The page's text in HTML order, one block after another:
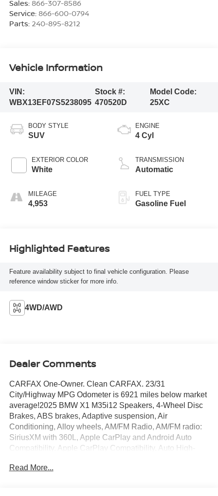
Sales: 866-307-8586
Service: 866-600-0794
Parts: 240-895-8212
Vehicle Information
VIN:
WBX13EF07S5238095
Stock #:
470520D
Model Code:
25XC
BODY STYLE
SUV
EXTERIOR COLOR
White
MILEAGE
4,953
ENGINE
4 Cyl
TRANSMISSION
Automatic
FUEL TYPE
Gasoline Fuel
Highlighted Features
Feature availability subject to final vehicle configuration. Please
reference window sticker for more info.
4WD/AWD
Dealer Comments
CARFAX One-Owner. Clean CARFAX. 23/31
City/Highway MPG Odometer is 6921 miles below market
average!2025 BMW X1 M35i12 Speakers, 4-Wheel Disc
Brakes, ABS brakes, Adaptive suspension, Air
Conditioning, Alloy wheels, AM/FM Radio, AM/FM radio:
SiriusXM with 360L, Apple CarPlay and Android Auto
Compatibility, Apple CarPlay Compatibility, Auto High-
dimming Rear-View mirror, Automatic temperature control,
Read More...